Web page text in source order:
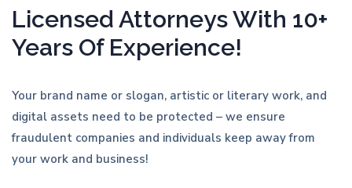
Licensed Attorneys With 10+
Years Of Experience!
Your brand name or slogan, artistic or literary work, and
digital assets need to be protected – we ensure
fraudulent companies and individuals keep away from
your work and business!